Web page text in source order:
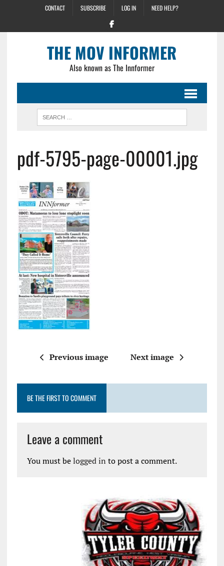
CONTACT SUBSCRIBE LOG IN NEED HELP?
THE MOV INFORMER
Also known as The Innformer
pdf-5795-page-00001.jpg
Previous image Next image
BE THE FIRST TO COMMENT
Leave a comment
You must belogged in to post a comment.